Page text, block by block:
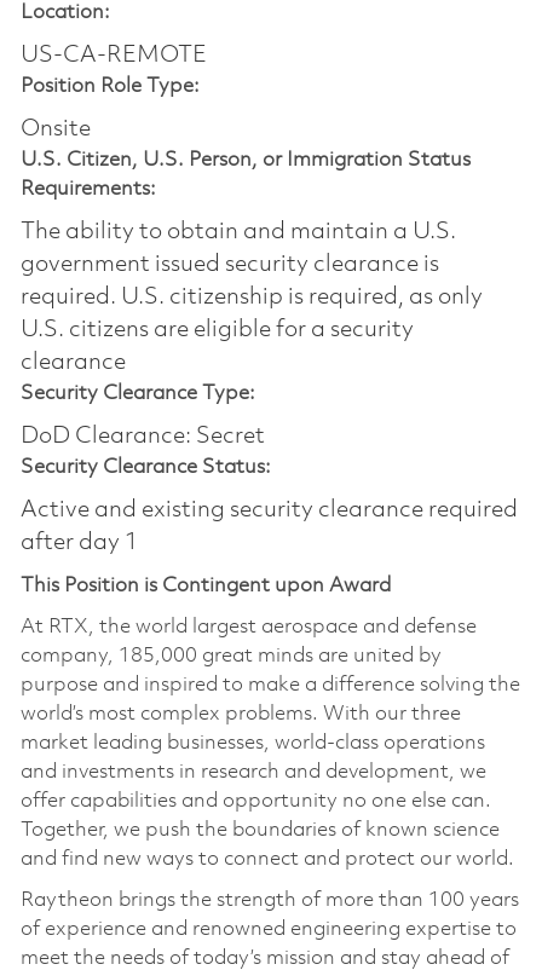
Location:
US-CA-REMOTE
Position Role Type:
Onsite
U.S. Citizen, U.S. Person, or Immigration Status
Requirements:
The ability to obtain and maintain a U.S.
government issued security clearance is
required.​ U.S. citizenship is required, as only
U.S. citizens are eligible for a security
clearance
Security Clearance Type:
DoD Clearance: Secret
Security Clearance Status:
Active and existing security clearance required
after day 1
This Position is Contingent upon Award
At RTX, the world largest aerospace and defense
company, 185,000 great minds are united by
purpose and inspired to make a difference solving the
world’s most complex problems. With our three
market leading businesses, world-class operations
and investments in research and development, we
offer capabilities and opportunity no one else can.
Together, we push the boundaries of known science
and find new ways to connect and protect our world.
Raytheon brings the strength of more than 100 years
of experience and renowned engineering expertise to
meet the needs of today’s mission and stay ahead of